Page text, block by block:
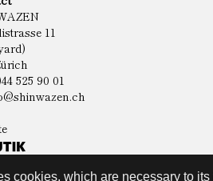
cookies, which are necessary to
11
525 90 01